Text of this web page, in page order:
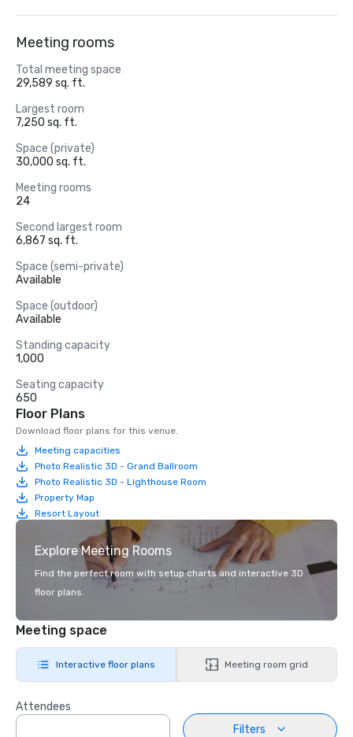
Meeting rooms
Total meeting space
29,589 sq. ft.
Largest room
7,250 sq. ft.
Space (private)
30,000 sq. ft.
Meeting rooms
24
Second largest room
6,867 sq. ft.
Space (semi-private)
Available
Space (outdoor)
Available
Standing capacity
1,000
Seating capacity
650
Floor Plans
Download floor plans for this venue.
Meeting capacities
Photo Realistic 3D - Grand Ballroom
Photo Realistic 3D - Lighthouse Room
Property Map
Resort Layout
Explore Meeting Rooms
Find the perfect room with setup charts and interactive 3D
floor plans.
Meeting space
Interactive floor plans Meeting room grid
Attendees
Filters